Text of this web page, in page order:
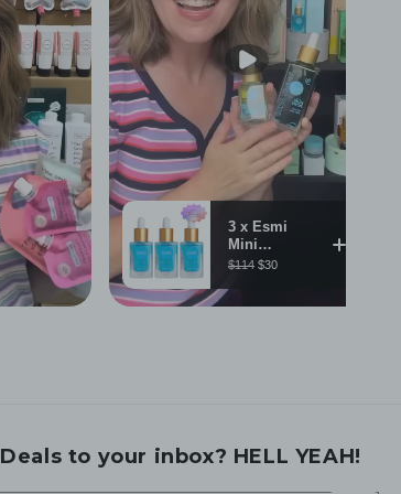
Deals to your inbox? HELL YEAH!